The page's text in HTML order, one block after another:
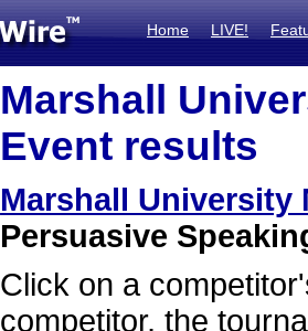
Home LIVE!
Marshall
Event results
Marshall University
Persuasive
Click on a
competitor, the